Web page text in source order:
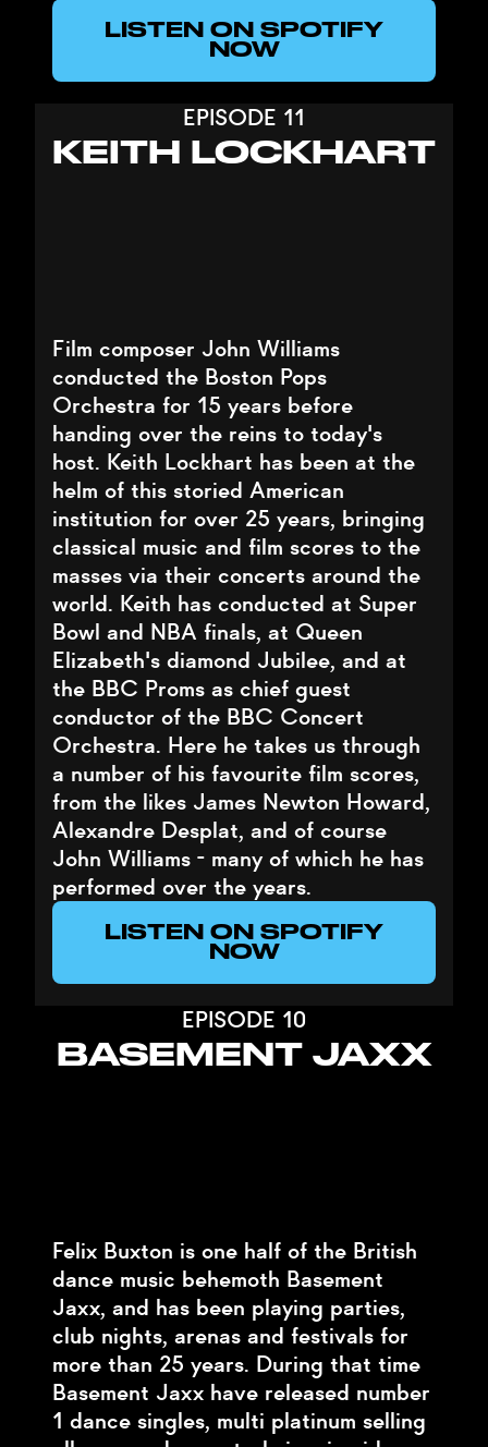
LISTEN ON SPOTIFY
NOW
EPISODE 11
KEITH LOCKHART
Film composer John Williams
conducted the Boston Pops
Orchestra for 15 years before
handing over the reins to today's
host. Keith Lockhart has been at the
helm of this storied American
institution for over 25 years, bringing
classical music and film scores to the
masses via their concerts around the
world. Keith has conducted at Super
Bowl and NBA finals, at Queen
Elizabeth's diamond Jubilee, and at
the BBC Proms as chief guest
conductor of the BBC Concert
Orchestra. Here he takes us through
a number of his favourite film scores,
from the likes James Newton Howard,
Alexandre Desplat, and of course
John Williams - many of which he has
performed over the years.
LISTEN ON SPOTIFY
NOW
EPISODE 10
BASEMENT JAXX
Felix Buxton is one half of the British
dance music behemoth Basement
Jaxx, and has been playing parties,
club nights, arenas and festivals for
more than 25 years. During that time
Basement Jaxx have released number
1 dance singles, multi platinum selling